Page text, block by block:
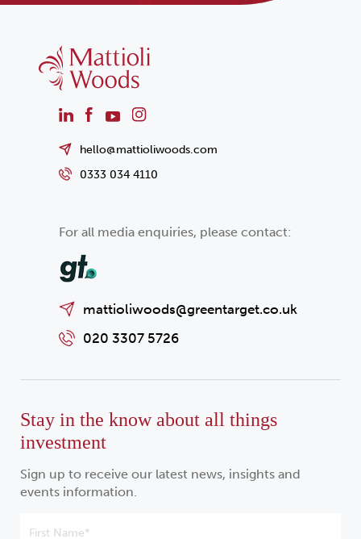
hello@mattioliwoods.com
0333 034 4110
For all media enquiries, please contact:
mattioliwoods@greentarget.co.uk
020 3307 5726
Stay in the know about all things
investment
Sign up to receive our latest news, insights and
events information.